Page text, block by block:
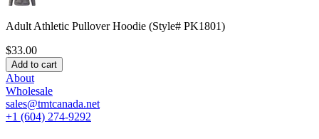
Adult Athletic Pullover Hoodie (Style# PK1801)
$33.00
Add to cart
About
Wholesale
sales@tmtcanada.net
+1 (604) 274-9292